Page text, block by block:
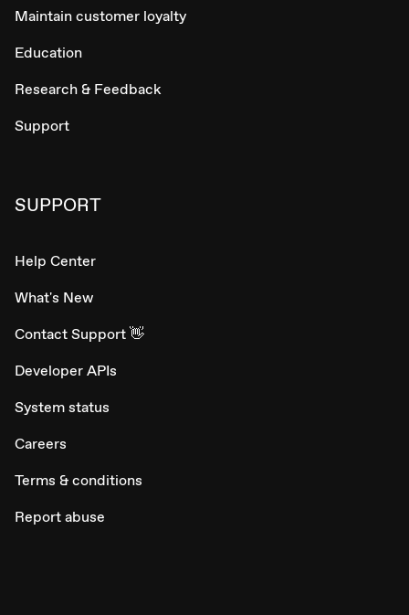
Maintain customer loyalty
Education
Research & Feedback
Support
SUPPORT
Help Center
What's New
Contact Support 👋
Developer APIs
System status
Careers
Terms & conditions
Report abuse